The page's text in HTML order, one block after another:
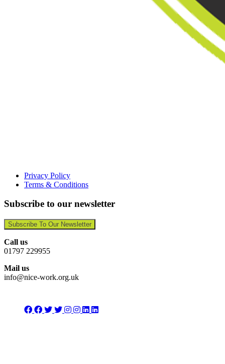
Privacy Policy
Terms & Conditions
Subscribe to our newsletter
Subscribe To Our Newsletter
Call us
01797 229955
Mail us
info@nice-work.org.uk